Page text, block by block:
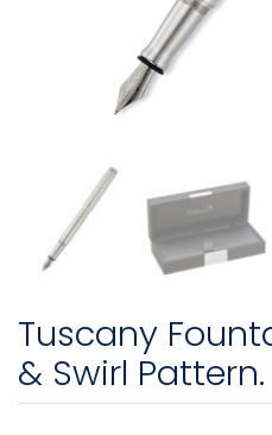
Tuscany
& Swirl